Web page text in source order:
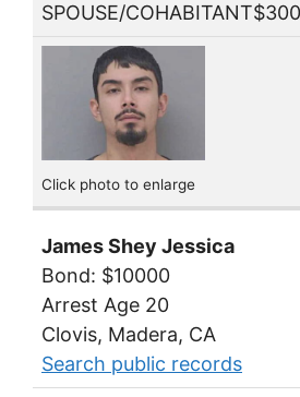
SPOUSE/
Click photo to enlarge
James Shey Jessica
Bond: $10000
Arrest Age 20
Clovis, Madera, CA
Search public records